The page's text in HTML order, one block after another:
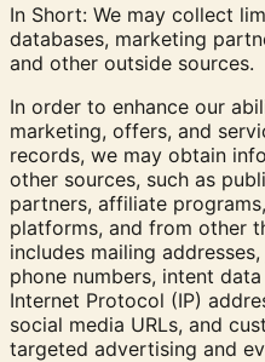
In Short: We may collect
databases, marketing
and other outside sources.
In order to enhance our
marketing, offers, and
records, we may obtain
other sources, such as
partners, affiliate
platforms, and from other
includes mailing
phone numbers, intent
Internet Protocol (IP)
social media URLs, and
targeted advertising and